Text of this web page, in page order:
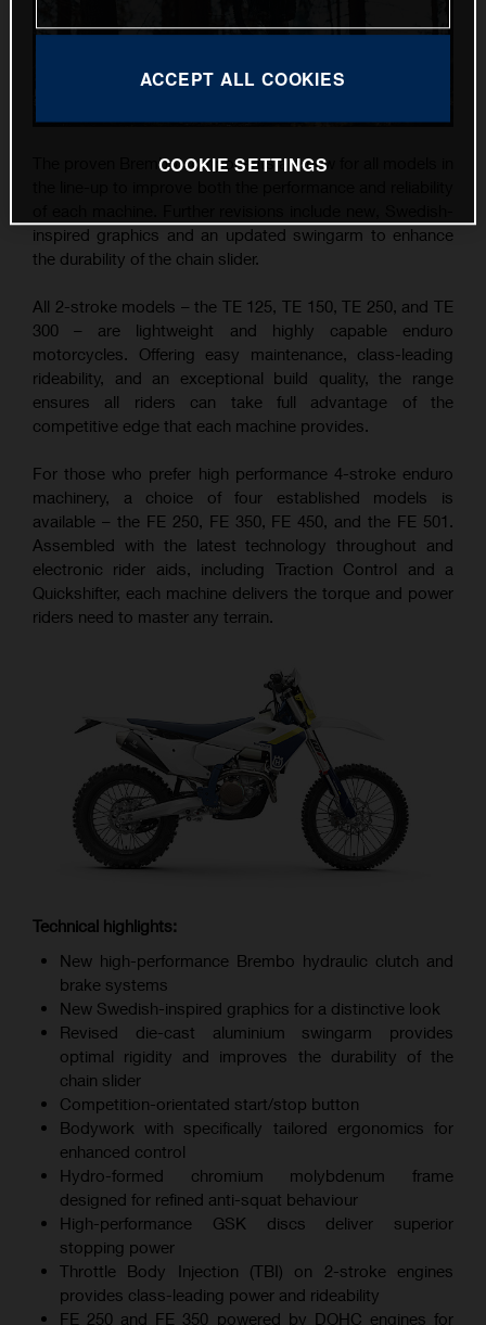
The proven Brembo components are new for all models in
inspired graphics and an updated swingarm to enhance
the durability of the chain slider.
All 2-stroke models – the TE 125, TE 150, TE 250, and TE
300 – are lightweight and highly capable enduro
motorcycles. Offering easy maintenance, class-leading
rideability, and an exceptional build quality, the range
ensures all riders can take full advantage of the
competitive edge that each machine provides.
For those who prefer high performance 4-stroke enduro
machinery, a choice of four established models is
available – the FE 250, FE 350, FE 450, and the FE 501.
Assembled with the latest technology throughout and
electronic rider aids, including Traction Control and a
Quickshifter, each machine delivers the torque and power
riders need to master any terrain.
Technical highlights:
New high-performance Brembo hydraulic clutch and
brake systems
New Swedish-inspired graphics for a distinctive look
Revised die-cast aluminium swingarm provides
optimal rigidity and improves the durability of the
chain slider
Competition-orientated start/stop button
Bodywork with specifically tailored ergonomics for
enhanced control
Hydro-formed chromium molybdenum frame
designed for refined anti-squat behaviour
High-performance GSK discs deliver superior
stopping power
Throttle Body Injection (TBI) on 2-stroke engines
provides class-leading power and rideability
FE 250 and FE 350 powered by DOHC engines for
ACCEPT ALL COOKIES
COOKIE SETTINGS